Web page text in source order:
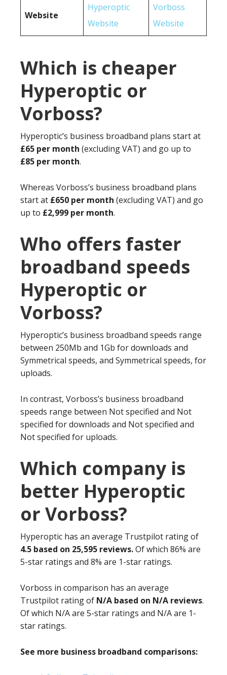
Website
Hyperoptic
Website
Vorboss
Website
Which is cheaper
Hyperoptic or
Vorboss?
Hyperoptic’s business broadband plans start at
£65 per month (excluding VAT) and go up to
£85 per month.
Whereas Vorboss’s business broadband plans
start at £650 per month (excluding VAT) and go
up to £2,999 per month.
Who offers faster
broadband speeds
Hyperoptic or
Vorboss?
Hyperoptic’s business broadband speeds range
between 250Mb and 1Gb for downloads and
Symmetrical speeds, and Symmetrical speeds, for
uploads.
In contrast, Vorboss’s business broadband
speeds range between Not specified and Not
specified for downloads and Not specified and
Not specified for uploads.
Which company is
better Hyperoptic
or Vorboss?
Hyperoptic has an average Trustpilot rating of
4.5 based on 25,595 reviews.Of which 86% are
5-star ratings and 8% are 1-star ratings.
Vorboss in comparison has an average
Trustpilot rating of N/A based on N/A reviews.
Of which N/A are 5-star ratings and N/A are 1-
star ratings.
See more business broadband comparisons: